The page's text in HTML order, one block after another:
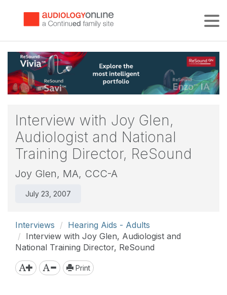
Interview with Joy Glen,
Audiologist and National
Training Director, ReSound
Joy Glen, MA, CCC-A
July 23, 2007
Interviews
Hearing Aids - Adults
Interview with Joy Glen, Audiologist and
National Training Director, ReSound
Print